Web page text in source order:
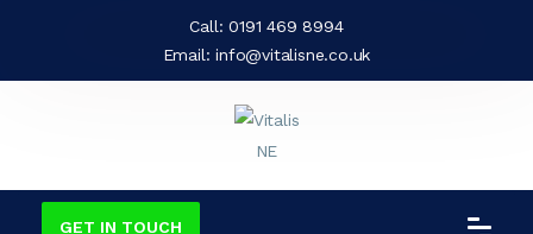
Call:0191 469 8994
Email:info@vitalisne.co.uk
GET IN TOUCH